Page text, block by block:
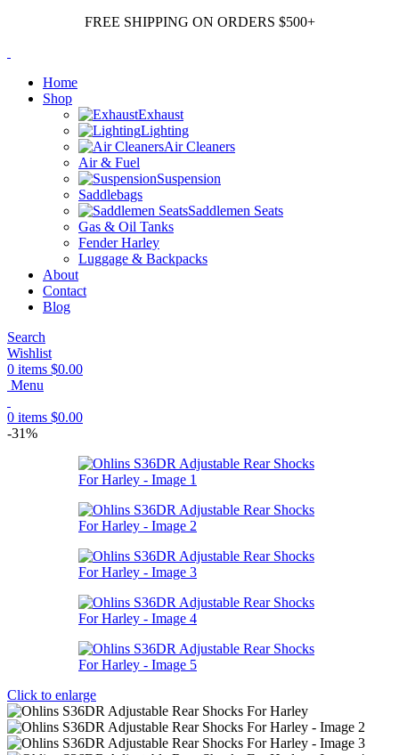
FREE SHIPPING ON ORDERS $500+
Home
Shop
Exhaust
Lighting
Air Cleaners
Air & Fuel
Suspension
Saddlebags
Saddlemen Seats
Gas & Oil Tanks
Fender Harley
Luggage & Backpacks
About
Contact
Blog
Search
Wishlist
0 items $0.00
Menu
0 items $0.00
-31%
Click to enlarge